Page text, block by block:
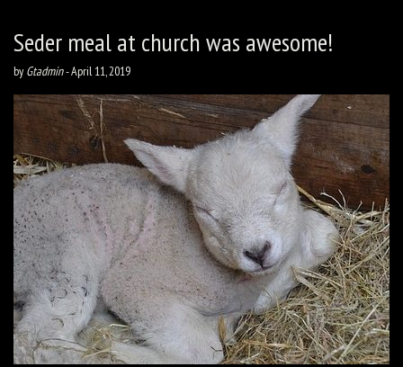
Seder meal at church was awesome!
by Gtadmin-April 11, 2019